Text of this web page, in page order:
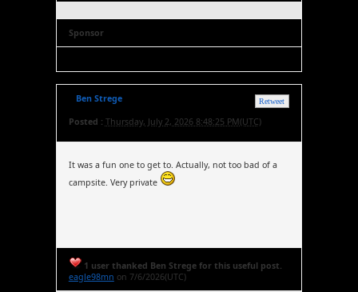
Sponsor
Retweet
Ben Strege
Posted : Thursday, July 2, 2026 8:48:25 PM(UTC)
It was a fun one to get to. Actually, not too bad of a
campsite. Very private
1 user thanked Ben Strege for this useful post.
eagle98mn on 7/6/2026(UTC)